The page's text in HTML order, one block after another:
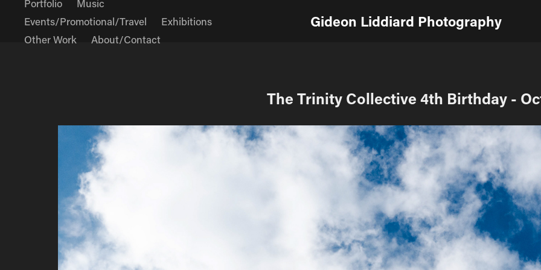
Portfolio
Music
Events/Promotional/Travel
Exhibitions
Other Work
About/Contact
Gideon Liddiard Photography
The Trinity Collective 4th Birthday -